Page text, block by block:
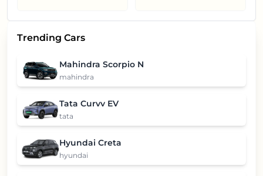
Trending Cars
Mahindra Scorpio N
mahindra
Tata Curvv EV
tata
Hyundai Creta
hyundai